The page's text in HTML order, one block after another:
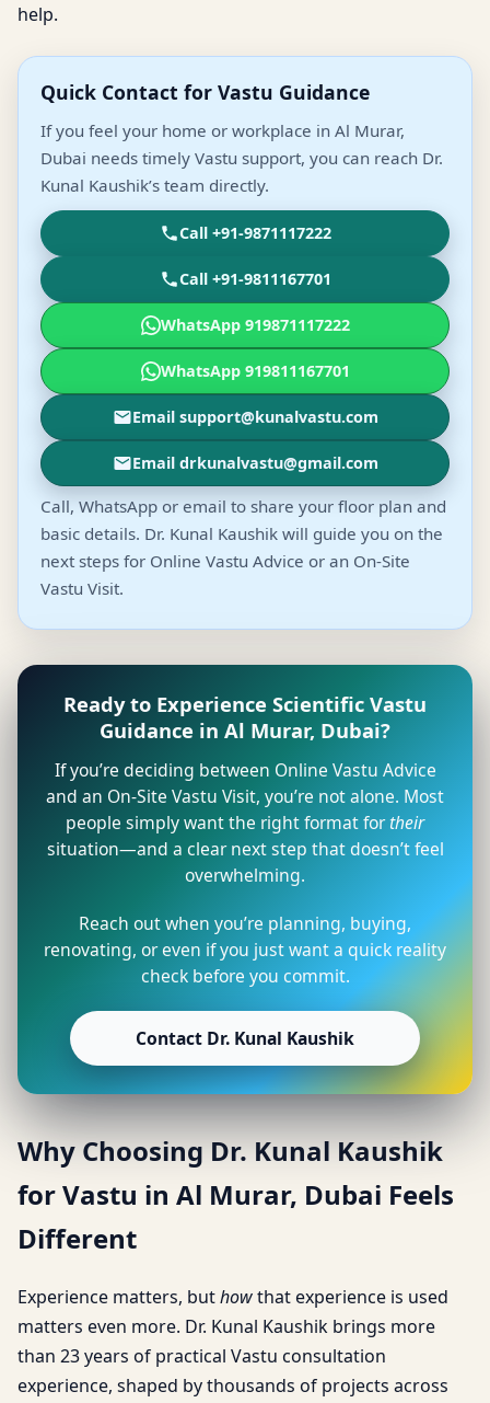
help.
Quick Contact for Vastu Guidance
If you feel your home or workplace in Al Murar,
Dubai needs timely Vastu support, you can reach Dr.
Kunal Kaushik’s team directly.
Call +91-9871117222
Call +91-9811167701
WhatsApp 919871117222
WhatsApp 919811167701
Email support@kunalvastu.com
Email drkunalvastu@gmail.com
Call, WhatsApp or email to share your floor plan and
basic details. Dr. Kunal Kaushik will guide you on the
next steps for Online Vastu Advice or an On-Site
Vastu Visit.
Ready to Experience Scientific Vastu
Guidance in Al Murar, Dubai?
If you’re deciding between Online Vastu Advice
and an On-Site Vastu Visit, you’re not alone. Most
people simply want the right format fortheir
situation—and a clear next step that doesn’t feel
overwhelming.
Reach out when you’re planning, buying,
renovating, or even if you just want a quick reality
check before you commit.
Contact Dr. Kunal Kaushik
Why Choosing Dr. Kunal Kaushik
for Vastu in Al Murar, Dubai Feels
Different
Experience matters, buthowthat experience is used
matters even more. Dr. Kunal Kaushik brings more
than 23 years of practical Vastu consultation
experience, shaped by thousands of projects across